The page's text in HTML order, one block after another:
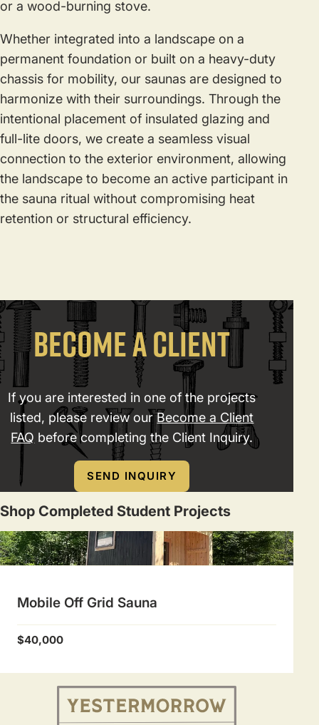
or a wood-burning stove.
Whether integrated into a landscape on a
permanent foundation or built on a heavy-duty
chassis for mobility, our saunas are designed to
harmonize with their surroundings. Through the
intentional placement of insulated glazing and
full-lite doors, we create a seamless visual
connection to the exterior environment, allowing
the landscape to become an active participant in
the sauna ritual without compromising heat
retention or structural efficiency.
BECOME A CLIENT
If you are interested in one of the projects
listed, please review ourBecome a Client
FAQ before completing the Client Inquiry.
SEND INQUIRY
Shop Completed Student Projects
Mobile Off Grid Sauna
$40,000